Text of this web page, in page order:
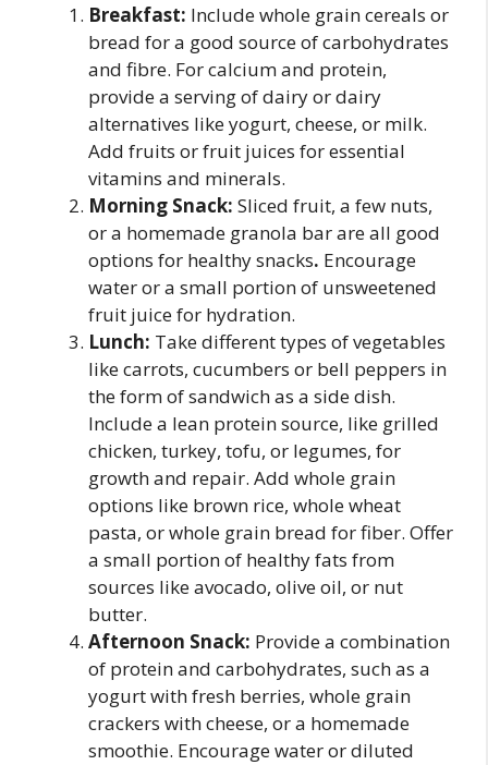
Breakfast: Include whole grain cereals or
bread for a good source of carbohydrates
and fibre. For calcium and protein,
provide a serving of dairy or dairy
alternatives like yogurt, cheese, or milk.
Add fruits or fruit juices for essential
vitamins and minerals.
Morning Snack: Sliced fruit, a few nuts,
or a homemade granola bar are all good
options for healthy snacks. Encourage
water or a small portion of unsweetened
fruit juice for hydration.
Lunch: Take different types of vegetables
like carrots, cucumbers or bell peppers in
the form of sandwich as a side dish.
Include a lean protein source, like grilled
chicken, turkey, tofu, or legumes, for
growth and repair. Add whole grain
options like brown rice, whole wheat
pasta, or whole grain bread for fiber. Offer
a small portion of healthy fats from
sources like avocado, olive oil, or nut
butter.
Afternoon Snack: Provide a combination
of protein and carbohydrates, such as a
yogurt with fresh berries, whole grain
crackers with cheese, or a homemade
smoothie. Encourage water or diluted